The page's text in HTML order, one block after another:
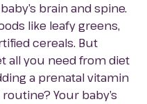
brain and spine.
like leafy greens,
cereals. But
all you need from diet
a prenatal vitamin
Your baby’s